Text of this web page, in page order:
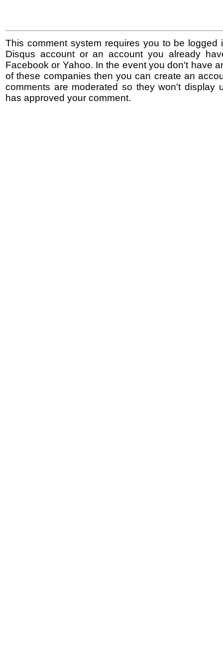
This comment system requires you to be logged
Disqus account or an account you already
Facebook or Yahoo. In the event you don't have
of these companies then you can create an
comments are moderated so they won't display
has approved your comment.